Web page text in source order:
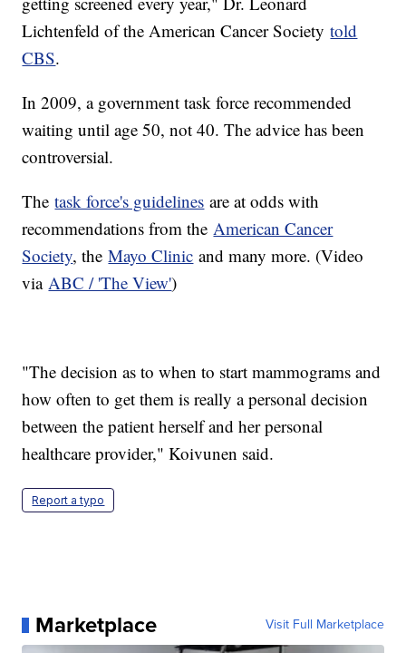
Lichtenfeld of the American Cancer Societytold
CBS.
In 2009, a government task force recommended
waiting until age 50, not 40. The advice has been
controversial.
Thetask force's guidelines are at odds with
recommendations from theAmerican Cancer
Society, theMayo Clinic and many more. (Video
viaABC / 'The View')
"The decision as to when to start mammograms and
how often to get them is really a personal decision
between the patient herself and her personal
healthcare provider," Koivunen said.
Report a typo
Marketplace Visit Full Marketplace